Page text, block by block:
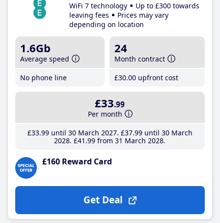
WiFi 7 technology
Up to £300 towards
leaving fees
Prices may vary
depending on location
1.6Gb
Average speed
No phone line
24
Month contract
£30.00 upfront cost
£33.99
Per month
£33.99until 30 March 2027 £37.99until 30 March
2028 £41 .99 from 31 March 2028
£160 Reward Card
Get Deal